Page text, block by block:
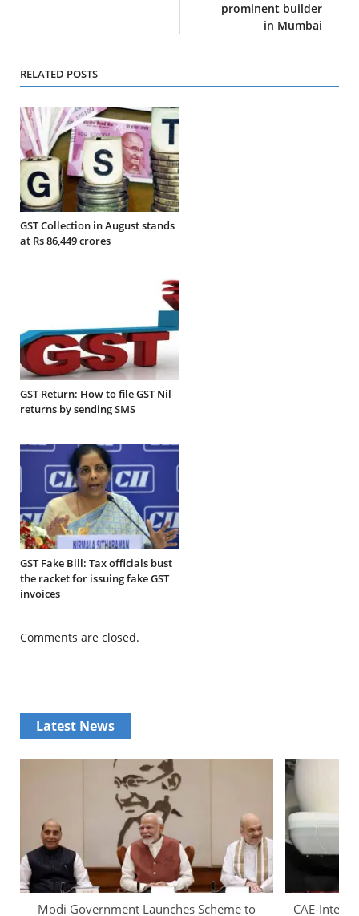
prominent builder
in Mumbai
RELATED POSTS
GST Collection in August stands
at Rs 86,449 crores
GST Return: How to file GST Nil
returns by sending SMS
GST Fake Bill: Tax officials bust
the racket for issuing fake GST
invoices
Comments are closed.
Latest News
Modi Government Launches Scheme to CAE-